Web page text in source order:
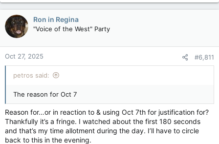
Ron in Regina
"Voice of the West" Party
Oct 27, 2025 #6,811
petros said:
The reason for Oct 7
Reason for…or in reaction to & using Oct 7th for justification for?
Thankfully it’s a fringe. I watched about the first 180 seconds
and that’s my time allotment during the day. I’ll have to circle
back to this in the evening.